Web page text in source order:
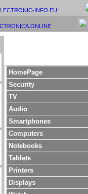
INFO.EU
HomePage
Security
TV
Audio
Smartphones
Computers
Notebooks
Tablets
Printers
Displays